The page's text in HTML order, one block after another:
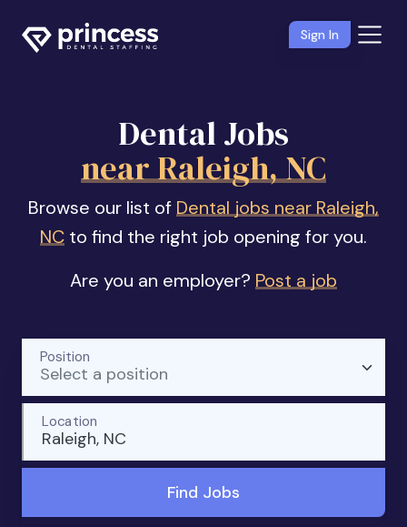
Sign In
Dental Jobs
near Raleigh, NC
Browse our list of Dental jobs near Raleigh,
NC to find the right job opening for you.
Are you an employer? Post a job
Select a position
Position
Raleigh, NC
Location
Find Jobs